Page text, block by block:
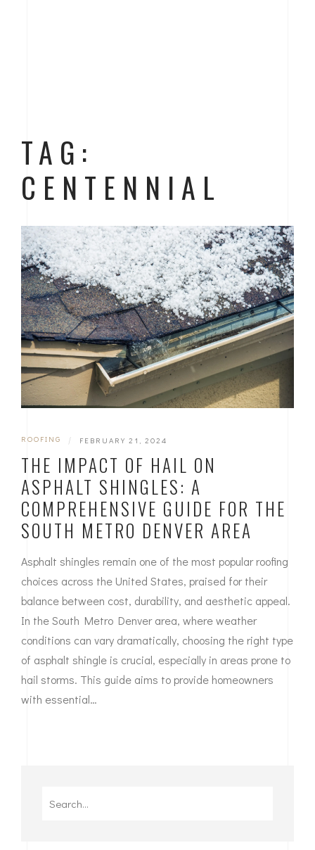
TAG:
CENTENNIAL
ROOFING | FEBRUARY 21, 2024
THE IMPACT OF HAIL ON
ASPHALT SHINGLES: A
COMPREHENSIVE GUIDE FOR THE
SOUTH METRO DENVER AREA
Asphalt shingles remain one of the most popular roofing
choices across the United States, praised for their
balance between cost, durability, and aesthetic appeal.
In the South Metro Denver area, where weather
conditions can vary dramatically, choosing the right type
of asphalt shingle is crucial, especially in areas prone to
hail storms. This guide aims to provide homeowners
with essential…